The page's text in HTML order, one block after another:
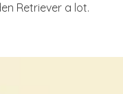
Retriever a lot.